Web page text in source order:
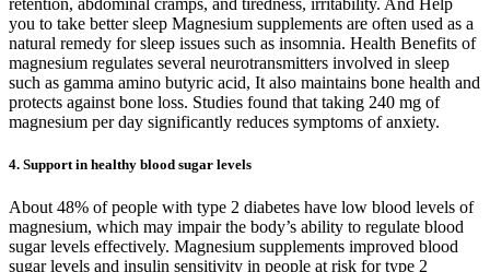
you to take better sleep Magnesium supplements are often used as a
natural remedy for sleep issues such as insomnia. Health Benefits of
magnesium regulates several neurotransmitters involved in sleep
such as gamma amino butyric acid, It also maintains bone health and
protects against bone loss. Studies found that taking 240 mg of
magnesium per day significantly reduces symptoms of anxiety.
4. Support in healthy blood sugar levels
About 48% of people with type 2 diabetes have low blood levels of
magnesium, which may impair the body’s ability to regulate blood
sugar levels effectively. Magnesium supplements improved blood
sugar levels and insulin sensitivity in people at risk for type 2